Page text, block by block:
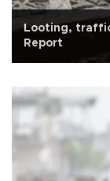
Looting,
Report